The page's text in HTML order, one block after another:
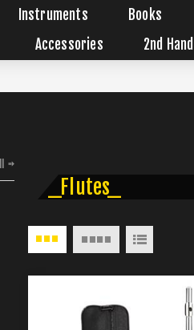
Instruments Books
Accessories
2nd Hand
_Flutes_